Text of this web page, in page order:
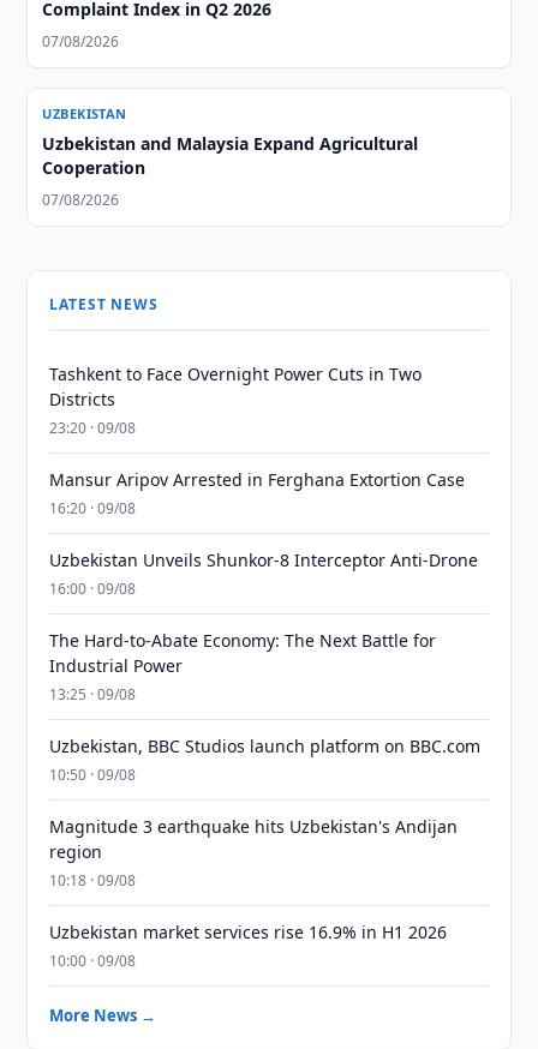
Complaint Index in Q2 2026
07/08/2026
UZBEKISTAN
Uzbekistan and Malaysia Expand Agricultural
Cooperation
07/08/2026
LATEST NEWS
Tashkent to Face Overnight Power Cuts in Two
Districts
23:20 · 09/08
Mansur Aripov Arrested in Ferghana Extortion Case
16:20 · 09/08
Uzbekistan Unveils Shunkor-8 Interceptor Anti-Drone
16:00 · 09/08
The Hard-to-Abate Economy: The Next Battle for
Industrial Power
13:25 · 09/08
Uzbekistan, BBC Studios launch platform on BBC.com
10:50 · 09/08
Magnitude 3 earthquake hits Uzbekistan's Andijan
region
10:18 · 09/08
Uzbekistan market services rise 16.9% in H1 2026
10:00 · 09/08
More News →